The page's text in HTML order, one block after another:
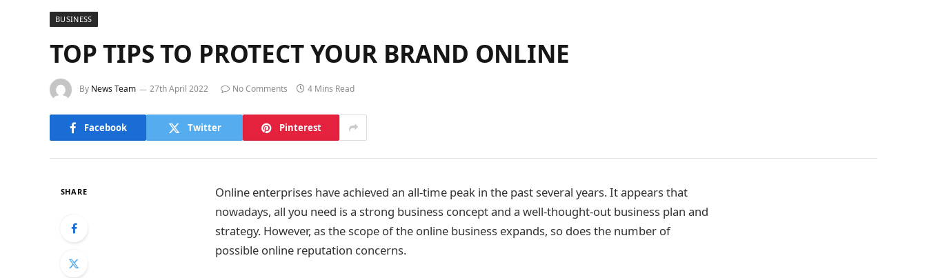
BUSINESS
TOP TIPS TO PROTECT YOUR BRAND ONLINE
By News Team 27th April 2022 No Comments 4 Mins Read
Facebook Twitter Pinterest
SHARE
Online enterprises have achieved an all-time peak in the past several years. It appears that
nowadays, all you need is a strong business concept and a well-thought-out business plan and
strategy. However, as the scope of the online business expands, so does the number of
possible online reputation concerns.